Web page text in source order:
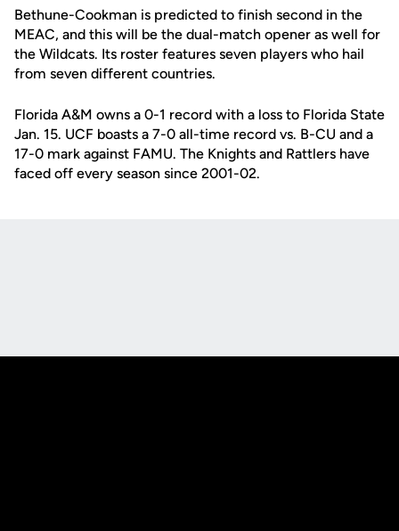
Bethune-Cookman is predicted to finish second in the
MEAC, and this will be the dual-match opener as well for
the Wildcats. Its roster features seven players who hail
from seven different countries.
Florida A&M owns a 0-1 record with a loss to Florida State
Jan. 15. UCF boasts a 7-0 all-time record vs. B-CU and a
17-0 mark against FAMU. The Knights and Rattlers have
faced off every season since 2001-02.